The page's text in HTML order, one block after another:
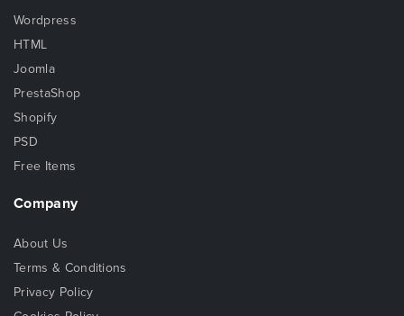
Wordpress
HTML
Joomla
PrestaShop
Shopify
PSD
Free Items
Company
About Us
Terms & Conditions
Privacy Policy